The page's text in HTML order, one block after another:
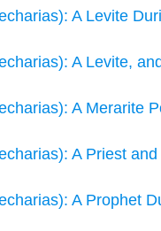
A Levite
A Levite,
A Merarite
A Priest and
A Prophet